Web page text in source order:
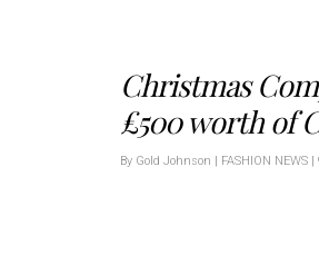
Christmas
£500 worth of
By Gold Johnson | FASHION NEWS |